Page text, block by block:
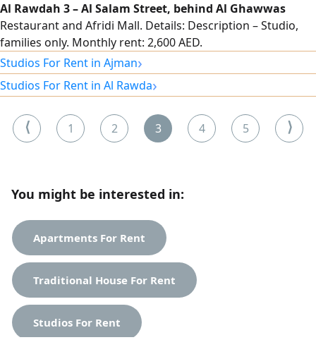
Al Rawdah 3 – Al Salam Street, behind Al Ghawwas
Restaurant and Afridi Mall. Details: Description – Studio,
families only. Monthly rent: 2,600 AED.
Studios For Rent in Ajman›
Studios For Rent in Al Rawda›
⟨ 1 2 3 4 5 ⟩
You might be interested in:
Apartments For Rent
Traditional House For Rent
Studios For Rent